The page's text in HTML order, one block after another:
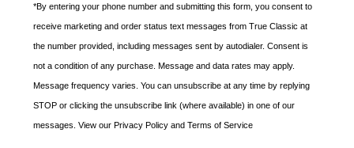
a
t
e
s
+
1
*By entering your phone number and submitting this form, you consent to
receive marketing and order status text messages from True Classic at
the number provided, including messages sent by autodialer. Consent is
not a condition of any purchase. Message and data rates may apply.
Message frequency varies. You can unsubscribe at any time by replying
STOP or clicking the unsubscribe link (where available) in one of our
messages. View our Privacy Policy and Terms of Service